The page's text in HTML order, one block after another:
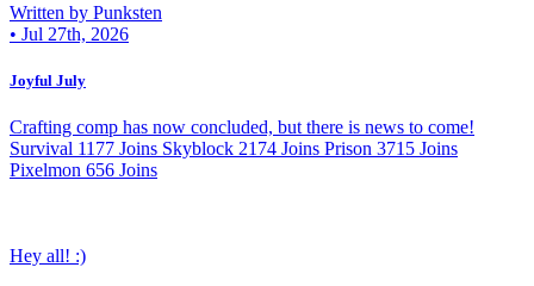
Written by Punksten
• Jul 27th, 2026
Joyful July
Crafting comp has now concluded, but there is news to come!
Survival 1177 Joins Skyblock 2174 Joins Prison 3715 Joins
Pixelmon 656 Joins
Hey all! :)